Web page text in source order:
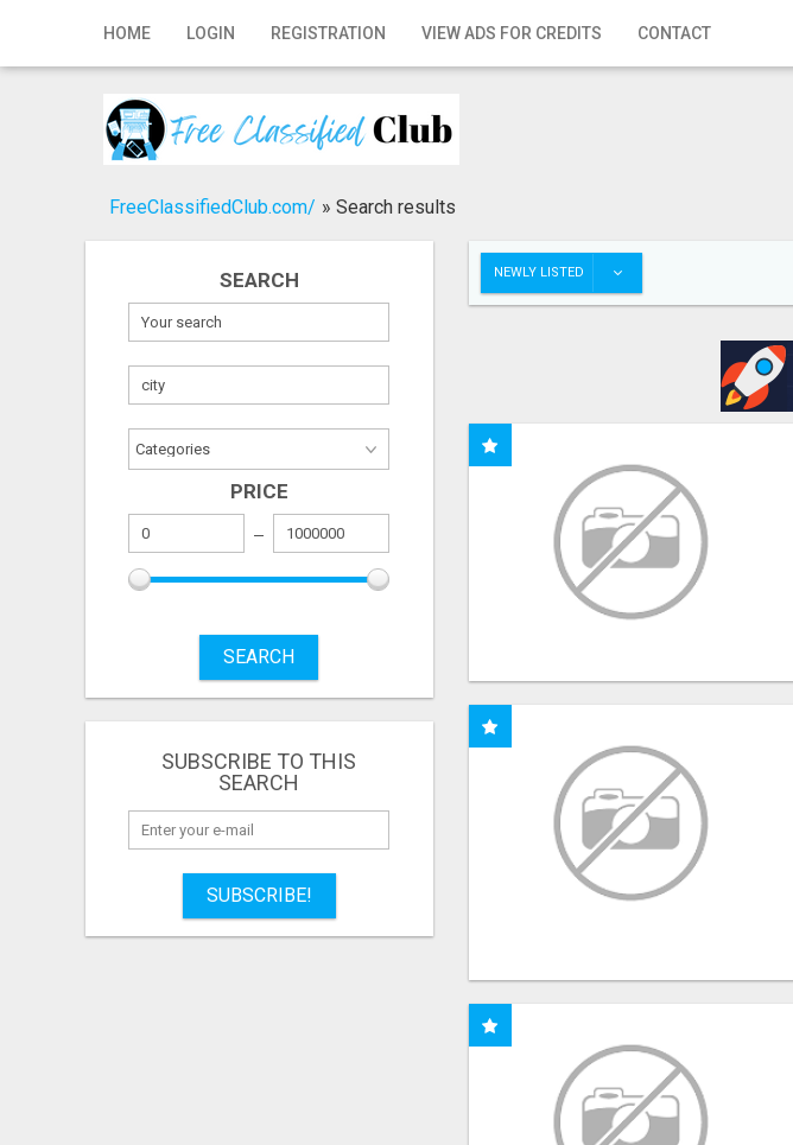
HOME LOGIN REGISTRATION VIEW ADS FOR CREDITS CONTACT
Home
Registration
Publish your ad
FreeClassifiedClub.com/ » Search results
SEARCH
PRICE
SEARCH
SUBSCRIBE TO THIS
SEARCH
SUBSCRIBE!
NEWLY LISTED